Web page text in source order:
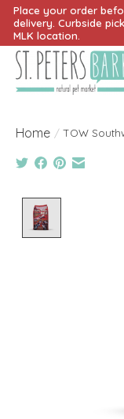
Place your order
delivery. Curbside
MLK location.
Home / TOW